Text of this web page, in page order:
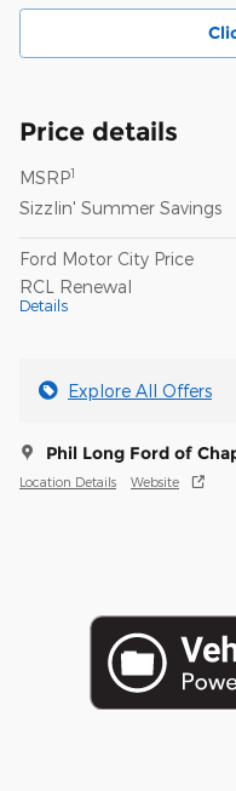
Price details
MSRP1
Sizzlin' Summer Savings
Ford Motor City Price
RCL Renewal
Details
Explore All Offers
Phil Long Ford of
Location Details Website